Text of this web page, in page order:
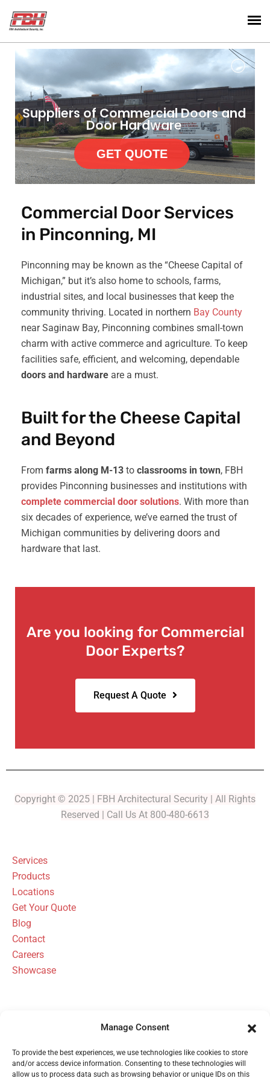
Manage Consent
To provide the best experiences, we use technologies like cookies to store
and/or access device information. Consenting to these technologies will
allow us to process data such as browsing behavior or unique IDs on this
GET QUOTE
Suppliers of Commercial Doors and
Door Hardware
Commercial Door Services
in Pinconning, MI
Pinconning may be known as the “Cheese Capital of
Michigan,” but it’s also home to schools, farms,
industrial sites, and local businesses that keep the
community thriving. Located in northern Bay County
near Saginaw Bay, Pinconning combines small-town
charm with active commerce and agriculture. To keep
facilities safe, efficient, and welcoming, dependable
doors and hardware are a must.
Built for the Cheese Capital
and Beyond
From farms along M-13 to classrooms in town, FBH
provides Pinconning businesses and institutions with
complete commercial door solutions. With more than
six decades of experience, we’ve earned the trust of
Michigan communities by delivering doors and
hardware that last.
Are you looking for Commercial
Door Experts?
Request A Quote
Copyright © 2025 | FBH Architectural Security | All Rights
Reserved | Call Us At 800-480-6613
Services
Products
Locations
Get Your Quote
Blog
Contact
Careers
Showcase
Serving Michigan Since 1954